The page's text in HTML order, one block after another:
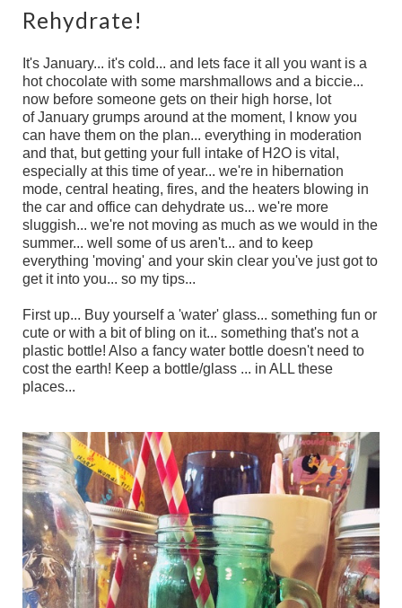
Rehydrate!
It's January... it's cold... and lets face it all you want is a
hot chocolate with some marshmallows and a biccie...
now before someone gets on their high horse, lot
of January grumps around at the moment, I know you
can have them on the plan... everything in moderation
and that, but getting your full intake of H2O is vital,
especially at this time of year... we're in hibernation
mode, central heating, fires, and the heaters blowing in
the car and office can dehydrate us... we're more
sluggish... we're not moving as much as we would in the
summer... well some of us aren't... and to keep
everything 'moving' and your skin clear you've just got to
get it into you... so my tips...
First up... Buy yourself a 'water' glass... something fun or
cute or with a bit of bling on it... something that's not a
plastic bottle! Also a fancy water bottle doesn't need to
cost the earth! Keep a bottle/glass ... in ALL these
places...